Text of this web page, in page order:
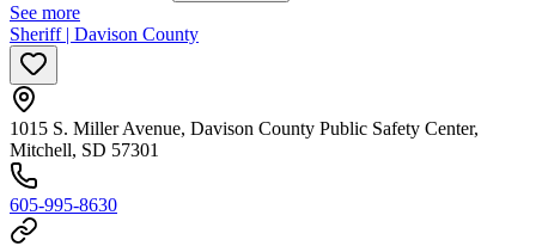
See more
Sheriff | Davison County
1015 S. Miller Avenue, Davison County Public Safety Center,
Mitchell, SD 57301
605-995-8630